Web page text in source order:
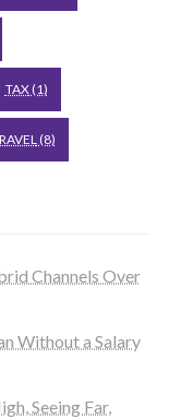
TAX(1)
(8)
Channels Over
Without a Salary
Seeing Far,